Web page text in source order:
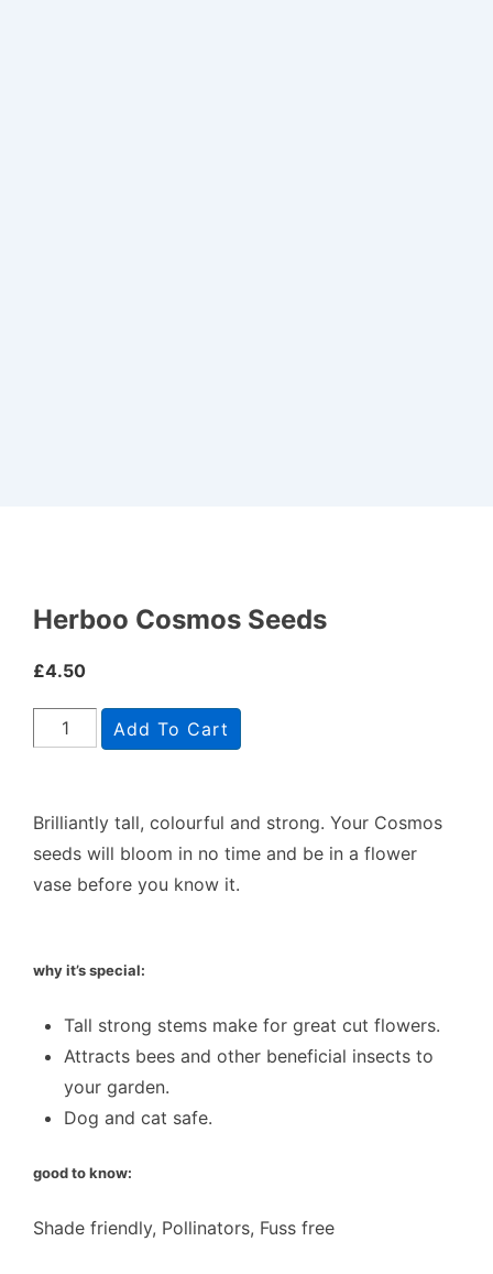
Herboo Cosmos Seeds
£4.50
Add To Cart
Brilliantly tall, colourful and strong. Your Cosmos
seeds will bloom in no time and be in a flower
vase before you know it.
why it’s special:
Tall strong stems make for great cut flowers.
Attracts bees and other beneficial insects to
your garden.
Dog and cat safe.
good to know:
Shade friendly, Pollinators, Fuss free